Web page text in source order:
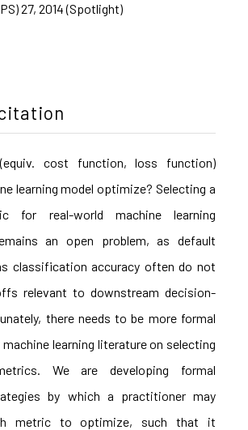
27, 2014 (Spotlight)
cost function, loss function)
learning model optimize? Selecting a
for real-world machine learning
an open problem, as default
classification accuracy often do not
relevant to downstream decision-
there needs to be more formal
learning literature on selecting
We are developing formal
by which a practitioner may
metric to optimize, such that it